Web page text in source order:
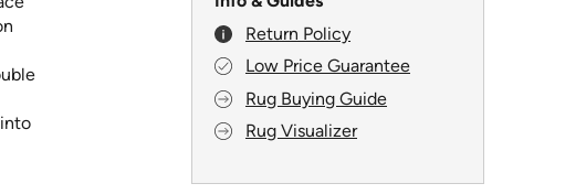
Return Policy
Low Price Guarantee
Rug Buying Guide
Rug Visualizer